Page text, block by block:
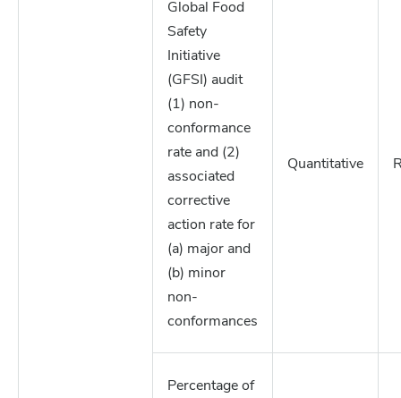
Global Food
Safety
Initiative
(GFSI) audit
(1) non-
conformance
rate and (2)
associated
corrective
action rate for
(a) major and
(b) minor
non-
conformances
Quantitative
Percentage of